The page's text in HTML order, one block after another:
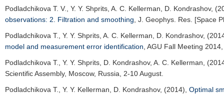
Podladchikova T. V.
, Y. Y. Shprits, A. C. Kellerman, D. Kondrashov,
observations: 2. Filtration and smoothing J. Geophys. Res. [Space
Podladchikova T.
, Y. Y. Shprits, A. C. Kellerman, D. Kondrashov,
model and measurement error identification AGU Fall Meeting 2014
Podladchikova T.
, Y. Y. Shprits, D. Kondrashov, A. C. Kellerman,
Scientific Assembly, Moscow, Russia, 2-10 August.
Podladchikova T.
, Y. Y. Kellerman, D. Kondrashov, (2014), Optimal